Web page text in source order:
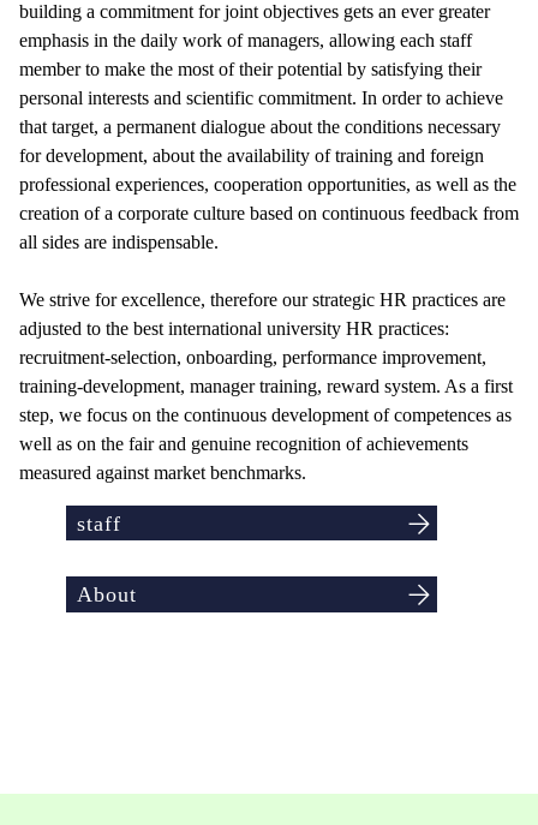
building a commitment for joint objectives gets an ever greater
emphasis in the daily work of managers, allowing each staff
member to make the most of their potential by satisfying their
personal interests and scientific commitment. In order to achieve
that target, a permanent dialogue about the conditions necessary
for development, about the availability of training and foreign
professional experiences, cooperation opportunities, as well as the
creation of a corporate culture based on continuous feedback from
all sides are indispensable.
We strive for excellence, therefore our strategic HR practices are
adjusted to the best international university HR practices:
recruitment-selection, onboarding, performance improvement,
training-development, manager training, reward system. As a first
step, we focus on the continuous development of competences as
well as on the fair and genuine recognition of achievements
measured against market benchmarks.
staff
About